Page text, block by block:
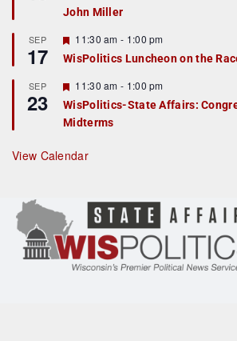
t
r
e
d
John Miller
SEP
17
F
e
a
u
r
e
d
11:30 am - 1:00 pm
WisPolitics Luncheon on the
SEP
23
F
e
a
t
r
e
11:30 am - 1:00 pm
WisPolitics-State Affairs:
Midterms
View Calendar